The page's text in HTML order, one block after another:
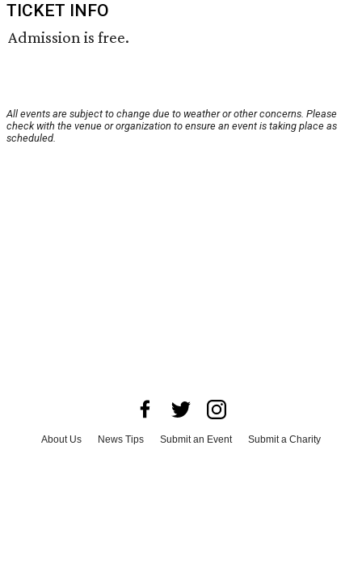
TICKET INFO
Admission is free.
All events are subject to change due to weather or other concerns. Please
check with the venue or organization to ensure an event is taking place as
scheduled.
About Us News Tips Submit an Event
Submit a Charity